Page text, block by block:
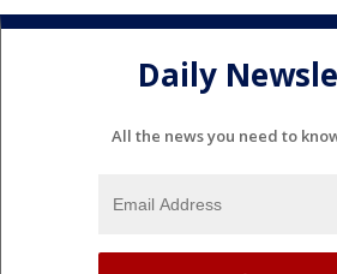
Daily
All the news you need to